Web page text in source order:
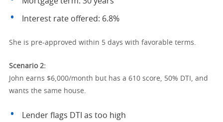
Interest rate offered: 6.8%
She is pre-approved within 5 days with favorable terms.
Scenario 2:
John earns $6,000/month but has a 610 score, 50% DTI, and
wants the same house.
Lender flags DTI as too high